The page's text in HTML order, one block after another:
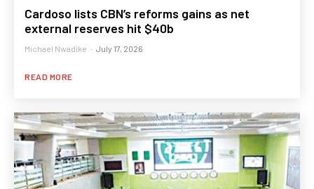
Cardoso lists CBN’s reforms gains as net
external reserves hit $40b
Michael Nwadike - July 17, 2026
READ MORE